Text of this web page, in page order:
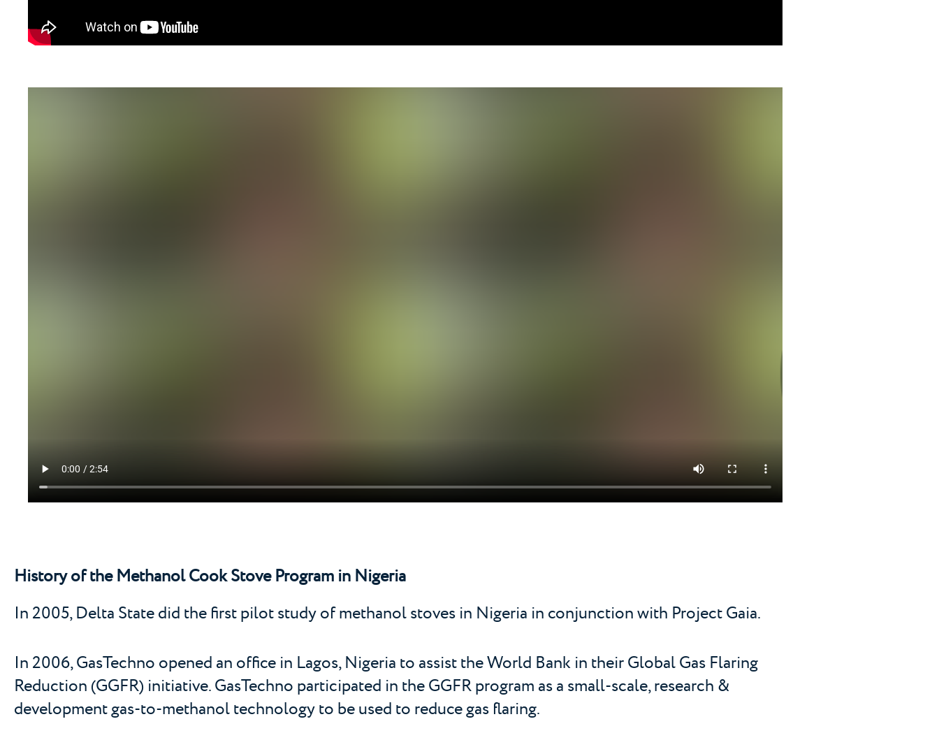
History of the Methanol Cook Stove Program in Nigeria
In 2005, Delta State did the first pilot study of methanol stoves in Nigeria in conjunction with Project Gaia.
In 2006, GasTechno opened an office in Lagos, Nigeria to assist the World Bank in their Global Gas Flaring
Reduction (GGFR) initiative. GasTechno participated in the GGFR program as a small-scale, research &
development gas-to-methanol technology to be used to reduce gas flaring.